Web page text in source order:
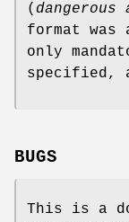
( dangerous
format
only
specified,
BUGS
This is a